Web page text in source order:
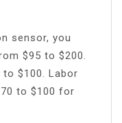
sensor, you
$95 to $200.
$100. Labor
to $100 for